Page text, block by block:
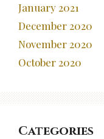
January 2021
December 2020
November 2020
October 2020
Categories